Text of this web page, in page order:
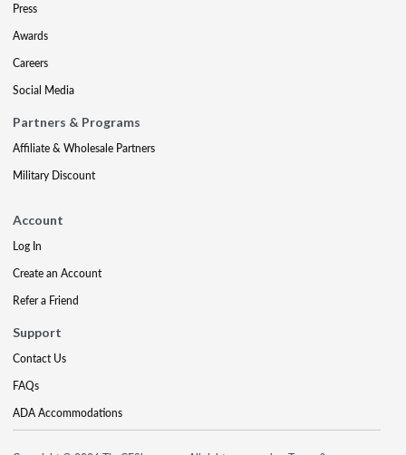
Press
Awards
Careers
Social Media
Partners & Programs
Affiliate & Wholesale Partners
Military Discount
Account
Log In
Create an Account
Refer a Friend
Support
Contact Us
FAQs
ADA Accommodations